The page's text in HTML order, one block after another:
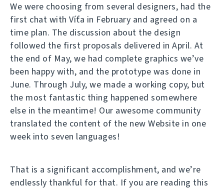
We were choosing from several designers, had the
first chat with Víťa in February and agreed on a
time plan. The discussion about the design
followed the first proposals delivered in April. At
the end of May, we had complete graphics we’ve
been happy with, and the prototype was done in
June. Through July, we made a working copy, but
the most fantastic thing happened somewhere
else in the meantime! Our awesome community
translated the content of the new Website in one
week into seven languages!
That is a significant accomplishment, and we’re
endlessly thankful for that. If you are reading this